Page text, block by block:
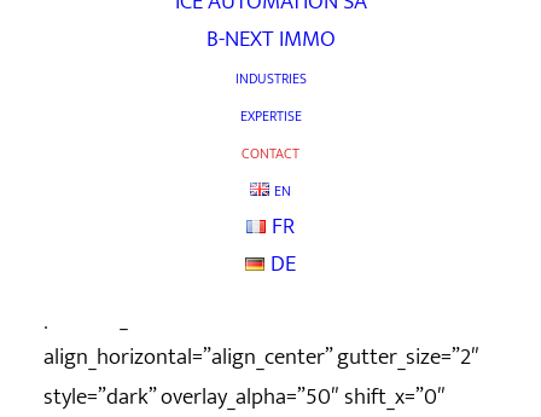
B-NEXT IMMO
INDUSTRIES
EXPERTISE
CONTACT
EN
FR
DE
parallax=”yes” overlay_color=”color-jevc”
overlay_alpha=”20″ gutter_size=”3″
column_width_percent=”100″ shift_y=”0″
z_index=”0″ uncode_shortcode_id=”139697″
row_height_pixel=”400″
overlay_color_type=”uncode-palette”][vc_column
column_width_percent=”100″
position_vertical=”middle”
align_horizontal=”align_center” gutter_size=”2″
style=”dark” overlay_alpha=”50″ shift_x=”0″